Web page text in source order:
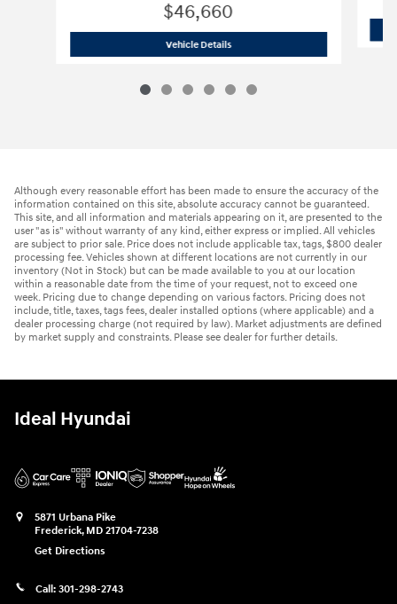
$46,660
Vehicle Details2026 Hyundai Palisade Hybrid SEL 7P
Although every reasonable effort has been made to ensure the accuracy of the
information contained on this site, absolute accuracy cannot be guaranteed.
This site, and all information and materials appearing on it, are presented to the
user "as is" without warranty of any kind, either express or implied. All vehicles
are subject to prior sale. Price does not include applicable tax, tags, $800 dealer
processing fee. Vehicles shown at different locations are not currently in our
inventory (Not in Stock) but can be made available to you at our location
within a reasonable date from the time of your request, not to exceed one
week. Pricing due to change depending on various factors. Pricing does not
include, title, taxes, tags fees, dealer installed options (where applicable) and a
dealer processing charge (not required by law). Market adjustments are defined
by market supply and constraints. Please see dealer for further details.
Ideal Hyundai
5871 Urbana Pike
Frederick, MD 21704-7238
Get Directions
Call: 301-298-2743